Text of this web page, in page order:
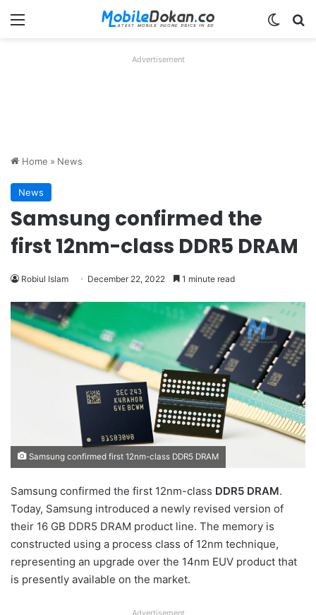
Menu
Advertisement
Home » News
News
Samsung confirmed the
first 12nm-class DDR5 DRAM
Robiul Islam December 22, 2022 1 minute read
Samsung confirmed first 12nm-class DDR5 DRAM
Samsung confirmed the first 12nm-class DDR5 DRAM.
Today, Samsung introduced a newly revised version of
their 16 GB DDR5 DRAM product line. The memory is
constructed using a process class of 12nm technique,
representing an upgrade over the 14nm EUV product that
is presently available on the market.
Advertisement